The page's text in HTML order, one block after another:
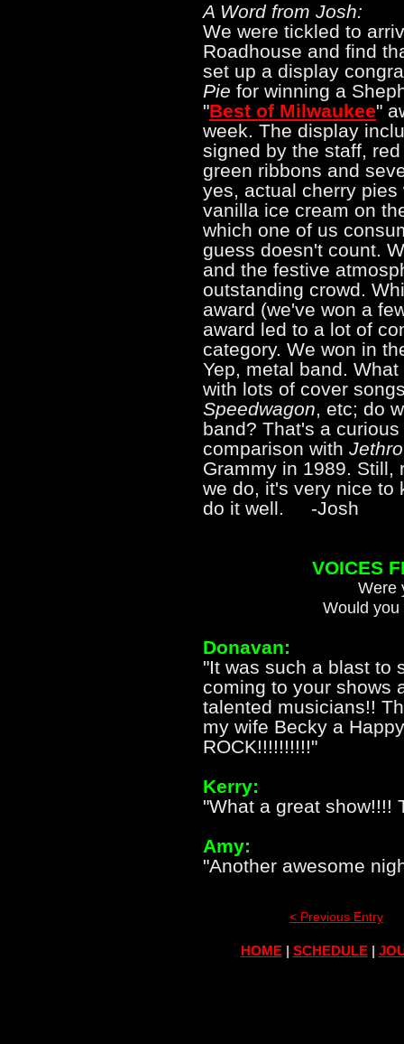
A Word from Josh:
We were tickled to
Roadhouse and find
set up a display
Pie for winning a
"Best of Milwaukee"
week. The display
signed by the staff,
green ribbons and
yes, actual cherry
vanilla ice cream on
which one of us
guess doesn't count.
and the festive
outstanding crowd.
award (we've won a
award led to a lot of
category. We won in
Yep, metal band.
with lots of cover
Speedwagon, etc; do
band? That's a
comparison with
Grammy in 1989. Still,
we do, it's very nice to
do it well. -Josh
VOICES
Were
Would
Donavan:
"It was such a blast to
coming to your shows
talented musicians!!
my wife Becky a
ROCK!!!!!!!!!!"
Kerry:
"What a great show!!!!
Amy:
"Another awesome
< Previous Entry
HOME| SCHEDULE|